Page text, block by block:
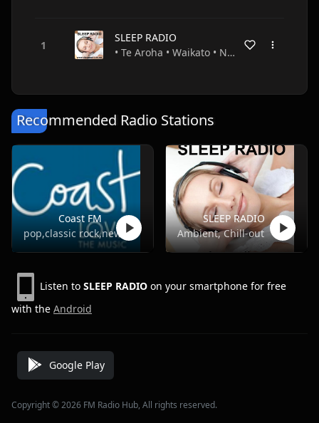
SLEEP RADIO
• Te Aroha • Waikato • New Zealand
Recommended Radio Stations
Coast FM
pop,classic rock,news,talk
SLEEP RADIO
Ambient, Chill-out
Listen to SLEEP RADIO on your smartphone for free
with the Android
Google Play
Copyright © 2026 FM Radio Hub, All rights reserved.